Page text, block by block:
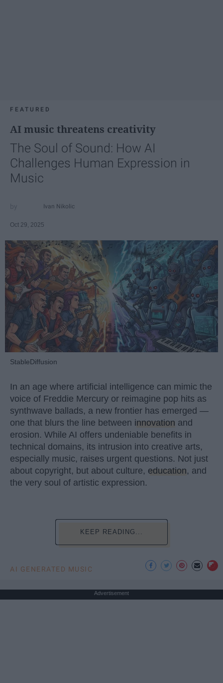
FEATURED
AI music threatens creativity
The Soul of Sound: How AI
Challenges Human Expression in
Music
Ivan Nikolic
Oct 29, 2025
StableDiffusion
In an age where artificial intelligence can mimic the
voice of Freddie Mercury or reimagine pop hits as
synthwave ballads, a new frontier has emerged —
one that blurs the line between innovation and
erosion. While AI offers undeniable benefits in
technical domains, its intrusion into creative arts,
especially music, raises urgent questions. Not just
about copyright, but about culture, education, and
the very soul of artistic expression.
KEEP READING...
AI GENERATED MUSIC
Advertisement